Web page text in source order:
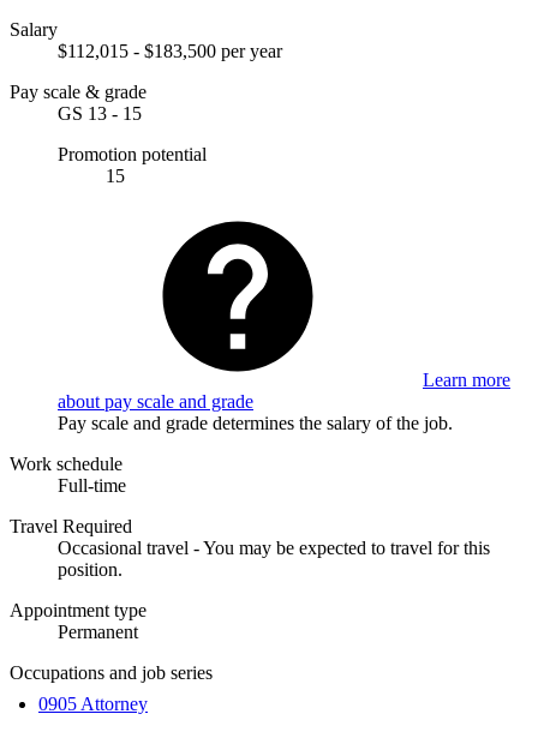
Salary
$112,015 - $183,500 per year
Pay scale & grade
GS 13 - 15
Promotion potential
15
Learn more
about pay scale and grade
Pay scale and grade determines the salary of the job.
Work schedule
Full-time
Travel Required
Occasional travel - You may be expected to travel for this
position.
Appointment type
Permanent
Occupations and job series
0905 Attorney